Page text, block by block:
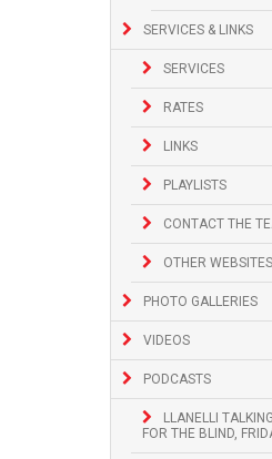
SERVICES & LINKS
SERVICES
RATES
LINKS
PLAYLISTS
CONTACT THE
OTHER WEBSITES
PHOTO GALLERIES
VIDEOS
PODCASTS
LLANELLI
FOR THE BLIND,